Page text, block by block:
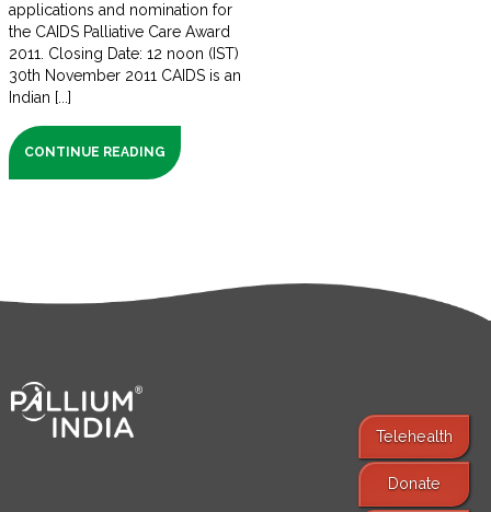
applications and nomination for
the CAIDS Palliative Care Award
2011. Closing Date: 12 noon (IST)
30th November 2011 CAIDS is an
Indian [...]
CONTINUE READING
Telehealth
Donate